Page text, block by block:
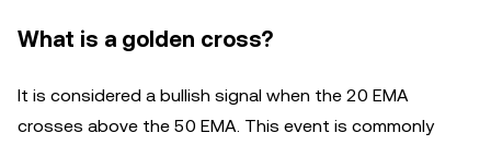
What is a golden cross?
It is considered a bullish signal when the 20 EMA
crosses above the 50 EMA. This event is commonly